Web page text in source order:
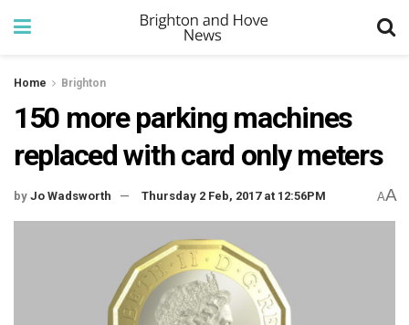
Home Brighton
150 more parking machines
replaced with card only meters
by Jo Wadsworth Thursday 2 Feb, 2017 at 12:56PM AA